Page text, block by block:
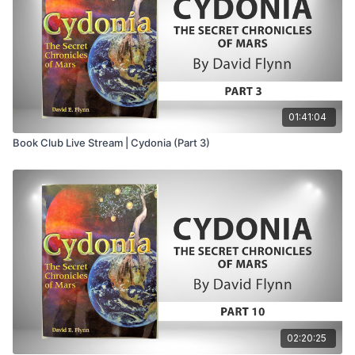
36:15– Mississippi and Flynn’s proposed Isis
symbolism
37:37– Proposed parallels between Washington, D.C.,
and Cydonia on Mars
39:01– Roslyn, the rose, secrecy, and mystery-school
symbolism
40:59– Rosicrucians, Francis Bacon, and the origins
of modern science
43:00– Harpocrates, the Sphinx, and the symbolism
of silence
45:00– The rose, the pentagram, and preservation of
ancient mysteries
46:58– Pythagoras, Hermes, reincarnation, and the
Hermetic chain
47:49– America as a theurgic undertaking of the
mystery schools
49:01
– Mars as the recurring thread behind the
ancient mysteries
01:41:04
Book Club Live Stream | Cydonia (Part 3)
02:20:25